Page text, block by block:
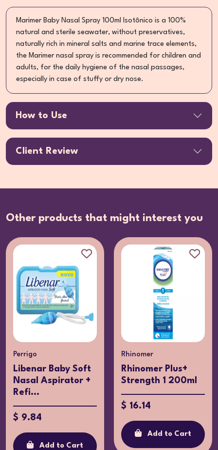
Marimer Baby Nasal Spray 100ml Isotônico is a 100%
natural and sterile seawater, without preservatives,
naturally rich in mineral salts and marine trace elements,
the Marimer nasal spray is recommended for children and
adults, for the daily hygiene of the nasal passages,
especially in case of stuffy or dry nose.
How to Use
Client Review
Other products that might interest you
Perrigo
Libenar Baby Soft
Nasal Aspirator +
Refi...
$ 9.84
Add to Cart
Rhinomer
Rhinomer Plus+
Strength 1 200ml
$ 16.14
Add to Cart